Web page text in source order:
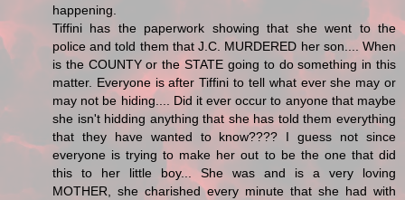
happening.
Tiffini has the paperwork showing that she went to the
police and told them that J.C. MURDERED her son.... When
is the COUNTY or the STATE going to do something in this
matter. Everyone is after Tiffini to tell what ever she may or
may not be hiding.... Did it ever occur to anyone that maybe
she isn't hidding anything that she has told them everything
that they have wanted to know???? I guess not since
everyone is trying to make her out to be the one that did
this to her little boy... She was and is a very loving
MOTHER, she charished every minute that she had with